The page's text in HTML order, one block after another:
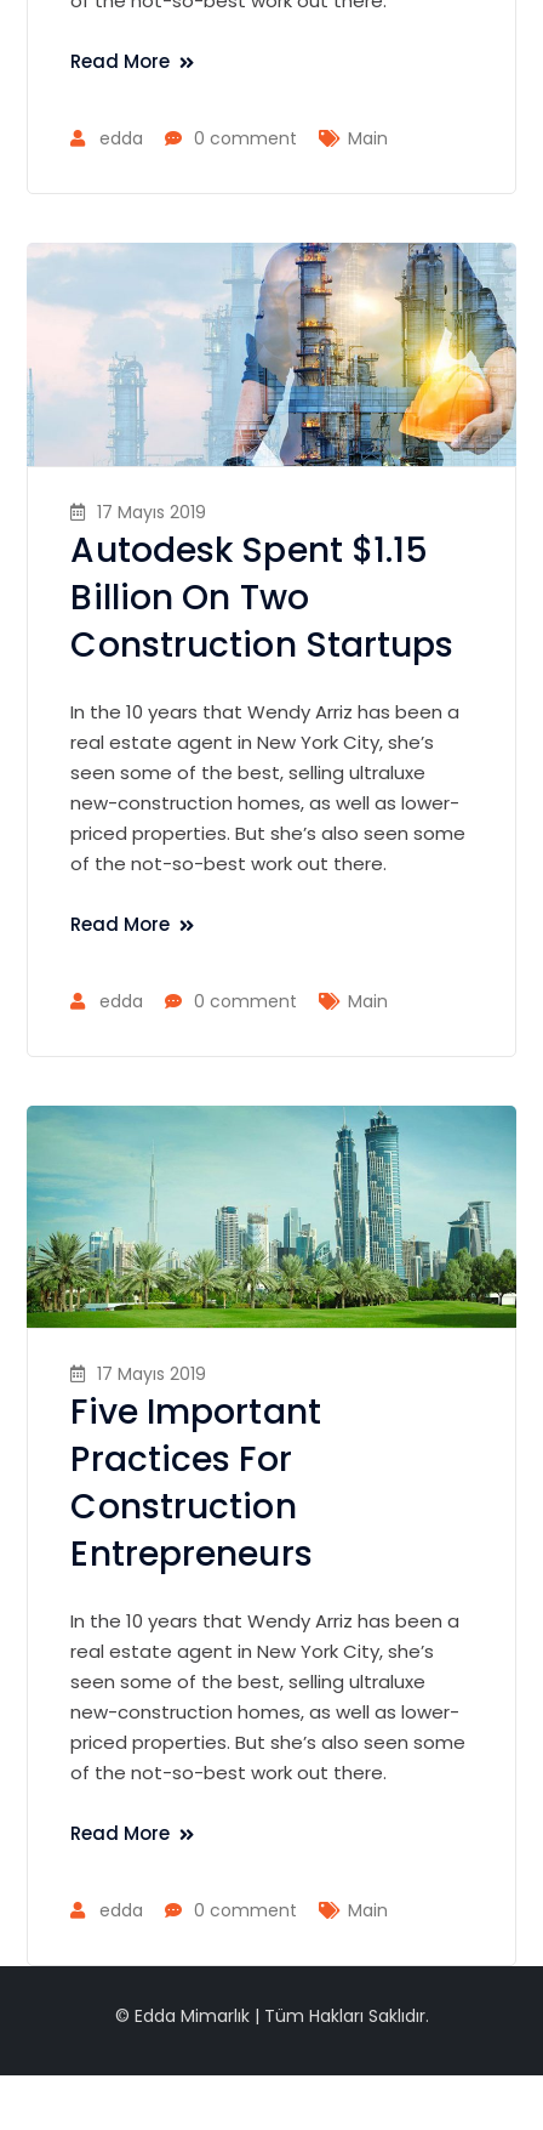
Read More
edda 0 comment Main
17 Mayıs 2019
Autodesk Spent $1.15
Billion On Two
Construction Startups
In the 10 years that Wendy Arriz has been a
real estate agent in New York City, she’s
seen some of the best, selling ultraluxe
new-construction homes, as well as lower-
priced properties. But she’s also seen some
of the not-so-best work out there.
Read More
edda 0 comment Main
17 Mayıs 2019
Five Important
Practices For
Construction
Entrepreneurs
In the 10 years that Wendy Arriz has been a
real estate agent in New York City, she’s
seen some of the best, selling ultraluxe
new-construction homes, as well as lower-
priced properties. But she’s also seen some
of the not-so-best work out there.
Read More
edda 0 comment Main
© Edda Mimarlık | Tüm Hakları Saklıdır.